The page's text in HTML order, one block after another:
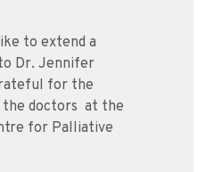
to extend a
Dr. Jennifer
for the
doctors at the
for Palliative